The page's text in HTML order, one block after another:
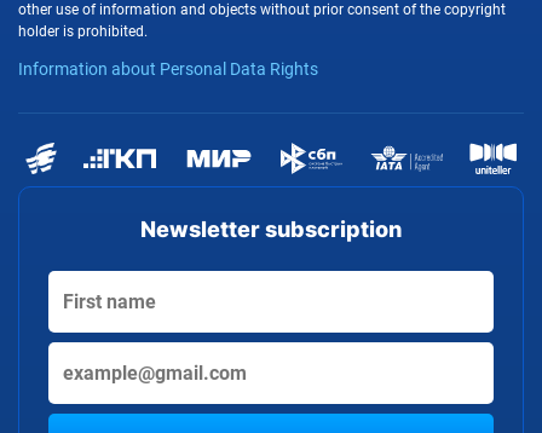
Newsletter subscription
other use of information and objects without prior consent of the copyright
holder is prohibited.
Information about Personal Data Rights